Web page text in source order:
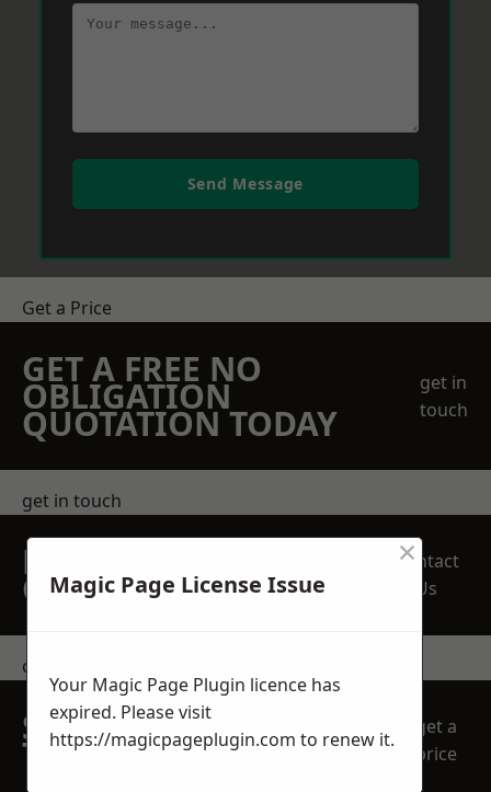
Send Message
Get a Price
GET A FREE NO
OBLIGATION
QUOTATION TODAY
get in
touch
get in touch
REQUEST A FREE
QUOTE
Contact
Us
contact us
SPEAK WITH OUR
TEAM TODAY
get a
price
Magic Page License Issue
×
Your Magic Page Plugin licence has
expired. Please visit
https://magicpageplugin.com to renew it.